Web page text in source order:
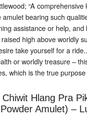
“A
bearing such
assistance or help,
high above worldly
take yourself for a
or worldly treasure –
which is the true
Hlang Pra
Amulet) –